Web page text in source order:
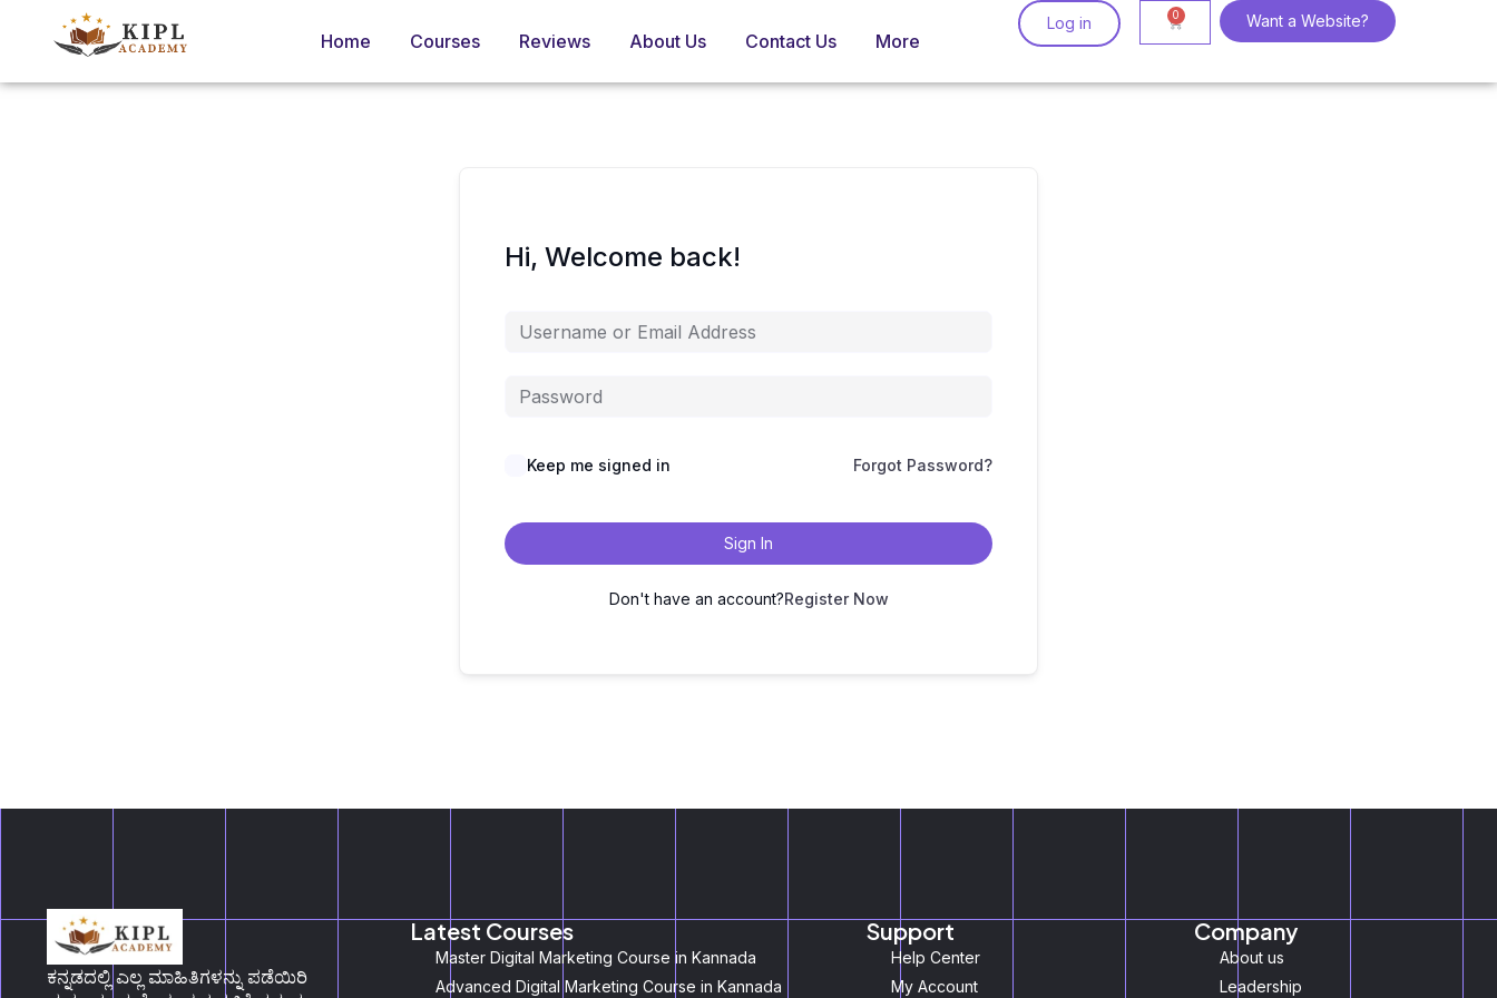
Home Courses Reviews About Us Contact Us More
Log in Want a Website?
Hi, Welcome back!
Keep me signed in Forgot Password?
Sign In
Don't have an account?Register Now
ಕನ್ನಡದಲ್ಲಿ ಎಲ್ಲ ಮಾಹಿತಿಗಳನ್ನು ಪಡೆಯಿರಿ
Latest Courses
Master Digital Marketing Course in Kannada
Advanced Digital Marketing Course in Kannada
Support
Help Center
My Account
Company
About us
Leadership